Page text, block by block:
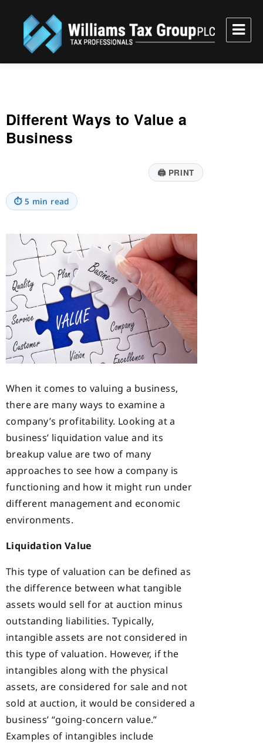
Williams Tax Group, PLC
Different Ways to Value a
Business
🖨PRINT
⏱ 5 min read
When it comes to valuing a business,
there are many ways to examine a
company’s profitability. Looking at a
business’ liquidation value and its
breakup value are two of many
approaches to see how a company is
functioning and how it might run under
different management and economic
environments.
Liquidation Value
This type of valuation can be defined as
the difference between what tangible
assets would sell for at auction minus
outstanding liabilities. Typically,
intangible assets are not considered in
this type of valuation. However, if the
intangibles along with the physical
assets, are considered for sale and not
sold at auction, it would be considered a
business’ “going-concern value.”
Examples of intangibles include